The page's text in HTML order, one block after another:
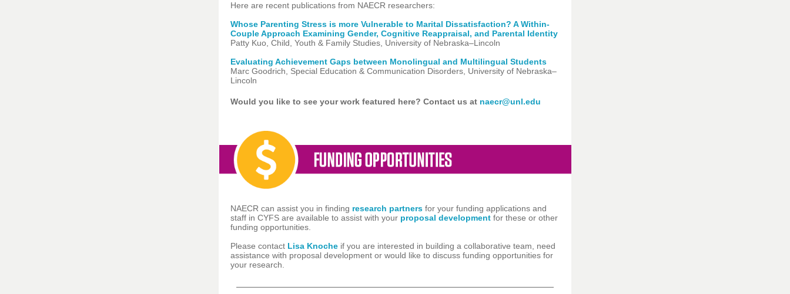
Here are recent publications from NAECR researchers:
Whose Parenting Stress is more Vulnerable to Marital Dissatisfaction? A Within-
Couple Approach Examining Gender, Cognitive Reappraisal, and Parental Identity
Patty Kuo, Child, Youth & Family Studies, University of Nebraska–Lincoln
Evaluating Achievement Gaps between Monolingual and Multilingual Students
Marc Goodrich, Special Education & Communication Disorders, University of Nebraska–
Lincoln
Would you like to see your work featured here? Contact us at naecr@unl.edu
NAECR can assist you in finding research partners for your funding applications and
staff in CYFS are available to assist with your proposal development for these or other
funding opportunities.
Please contact Lisa Knoche if you are interested in building a collaborative team, need
assistance with proposal development or would like to discuss funding opportunities for
your research.